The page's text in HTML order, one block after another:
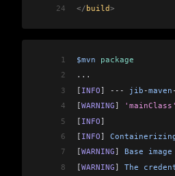
24 </build>
1 $mvn package
2
...
3
[ INFO] --- jib -maven -
4
[WARNING] 'mainClass'
5
[ INFO]
6
[ INFO]
7
[WARNING] Base image
8
[WARNING] The